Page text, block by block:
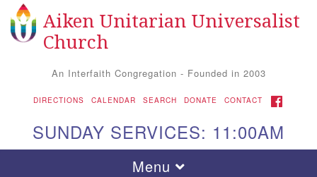
Search for: Search
Google Map
Aiken Unitarian Universalist
Church
An Interfaith Congregation - Founded in 2003
DIRECTIONS CALENDAR SEARCH DONATE CONTACT FACEBOOK
SUNDAY SERVICES: 11:00AM
Toggle navigation
Menu